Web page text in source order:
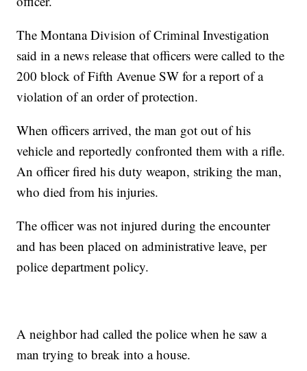
The Montana Division of Criminal Investigation
said in a news release that officers were called to the
200 block of Fifth Avenue SW for a report of a
violation of an order of protection.
When officers arrived, the man got out of his
vehicle and reportedly confronted them with a rifle.
An officer fired his duty weapon, striking the man,
who died from his injuries.
The officer was not injured during the encounter
and has been placed on administrative leave, per
police department policy.
A neighbor had called the police when he saw a
man trying to break into a house.